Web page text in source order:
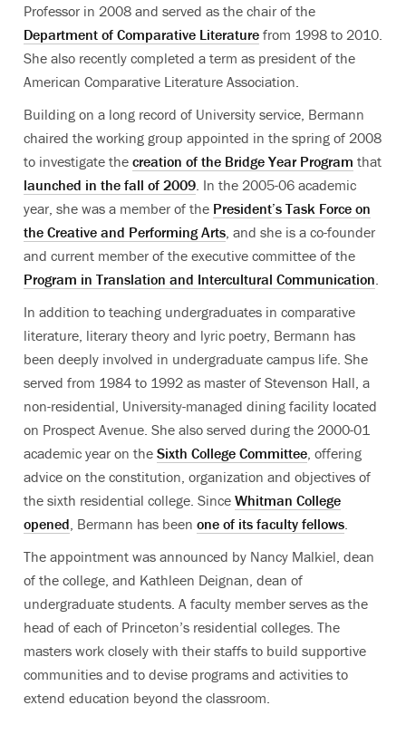
Professor in 2008 and served as the chair of the
Department of Comparative Literature from 1998 to 2010.
She also recently completed a term as president of the
American Comparative Literature Association.
Building on a long record of University service, Bermann
chaired the working group appointed in the spring of 2008
to investigate the creation of the Bridge Year Program that
launched in the fall of 2009. In the 2005-06 academic
year, she was a member of the President’s Task Force on
the Creative and Performing Arts, and she is a co-founder
and current member of the executive committee of the
Program in Translation and Intercultural Communication.
In addition to teaching undergraduates in comparative
literature, literary theory and lyric poetry, Bermann has
been deeply involved in undergraduate campus life. She
served from 1984 to 1992 as master of Stevenson Hall, a
non-residential, University-managed dining facility located
on Prospect Avenue. She also served during the 2000-01
academic year on the Sixth College Committee, offering
advice on the constitution, organization and objectives of
the sixth residential college. Since Whitman College
opened, Bermann has been one of its faculty fellows.
The appointment was announced by Nancy Malkiel, dean
of the college, and Kathleen Deignan, dean of
undergraduate students. A faculty member serves as the
head of each of Princeton’s residential colleges. The
masters work closely with their staffs to build supportive
communities and to devise programs and activities to
extend education beyond the classroom.